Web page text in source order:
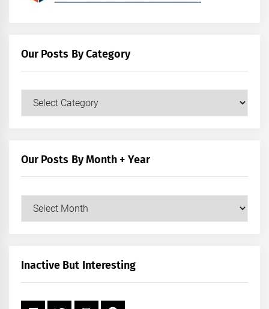
Our Posts By Category
Our
Our Posts By Month + Year
Our
+
Inactive But Interesting